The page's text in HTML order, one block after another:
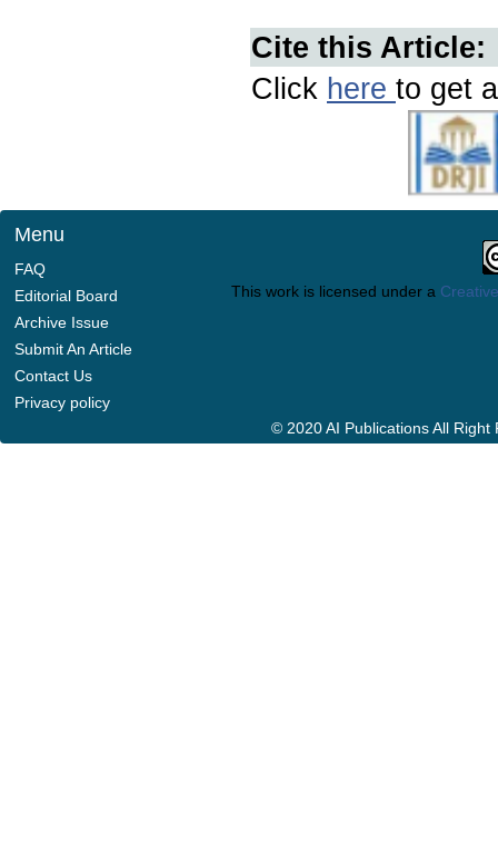
Cite this Article:
Click here to get
Menu
FAQ
Editorial Board
Archive Issue
Submit An Article
Contact Us
Privacy policy
This work is licensed under a
© 2020 AI Publications All